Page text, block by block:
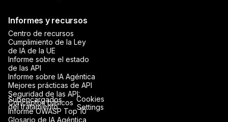
Informes y recursos
Centro de recursos
Cumplimiento de la Ley
de IA de la UE
Informe sobre el estado
de las API
Informe sobre IA Agéntica
Mejores prácticas de API
Seguridad de las API:
Conceptos básicos
Informe OWASP Top 10
Glosario de IA Agéntica
Subencargados
del tratamiento
Cookies
Settings